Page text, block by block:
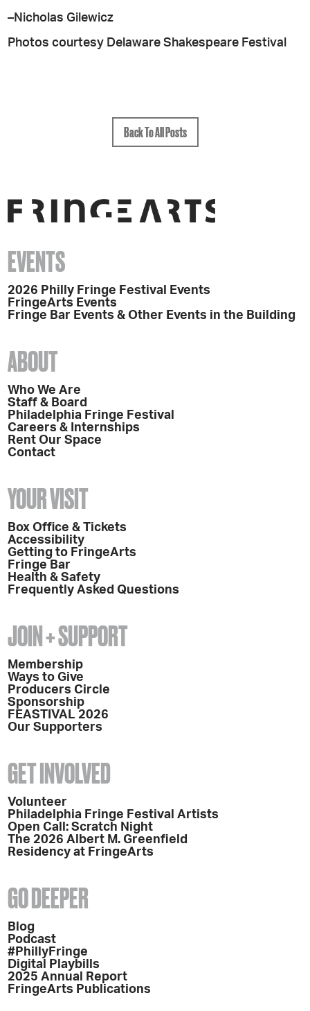
–Nicholas Gilewicz
Photos courtesy Delaware Shakespeare Festival
Back To All Posts
EVENTS
2026 Philly Fringe Festival Events
FringeArts Events
Fringe Bar Events & Other Events in the Building
ABOUT
Who We Are
Staff & Board
Philadelphia Fringe Festival
Careers & Internships
Rent Our Space
Contact
YOUR VISIT
Box Office & Tickets
Accessibility
Getting to FringeArts
Fringe Bar
Health & Safety
Frequently Asked Questions
JOIN + SUPPORT
Membership
Ways to Give
Producers Circle
Sponsorship
FEASTIVAL 2026
Our Supporters
GET INVOLVED
Volunteer
Philadelphia Fringe Festival Artists
Open Call: Scratch Night
The 2026 Albert M. Greenfield
Residency at FringeArts
GO DEEPER
Blog
Podcast
#PhillyFringe
Digital Playbills
2025 Annual Report
FringeArts Publications